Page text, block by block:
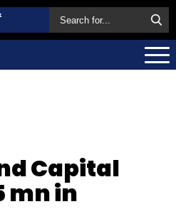
Capital
mn in